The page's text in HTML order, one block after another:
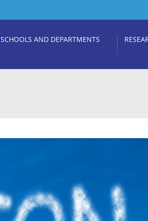
SCHOOLS AND DEPARTMENTS